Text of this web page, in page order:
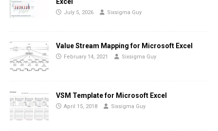
Excel
July 5, 2026 Sixsigma Guy
Value Stream Mapping for Microsoft Excel
February 14, 2021 Sixsigma Guy
VSM Template for Microsoft Excel
April 15, 2018 Sixsigma Guy